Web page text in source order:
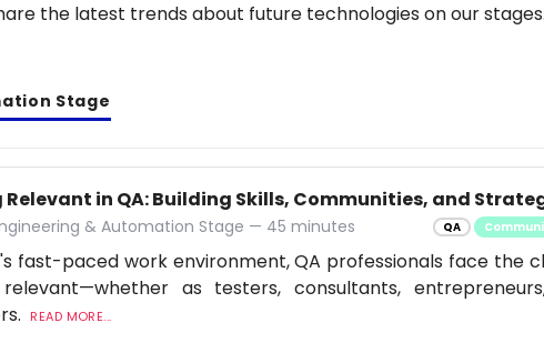
the latest trends about future technologies on our
Stage
in QA: Building Skills, Communities, and
& Automation Stage — 45 minutes QA
fast-paced work environment, QA professionals face the
as testers, consultants,
READ MORE...